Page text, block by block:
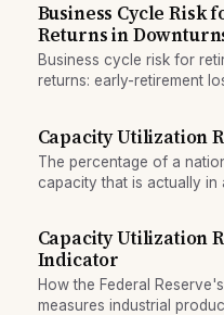
Business Cycle Risk
Returns in
Business cycle risk for
returns: early-retirement
Capacity Utilization
The percentage of a
capacity that is actually in
Capacity Utilization
Indicator
How the Federal
measures industrial